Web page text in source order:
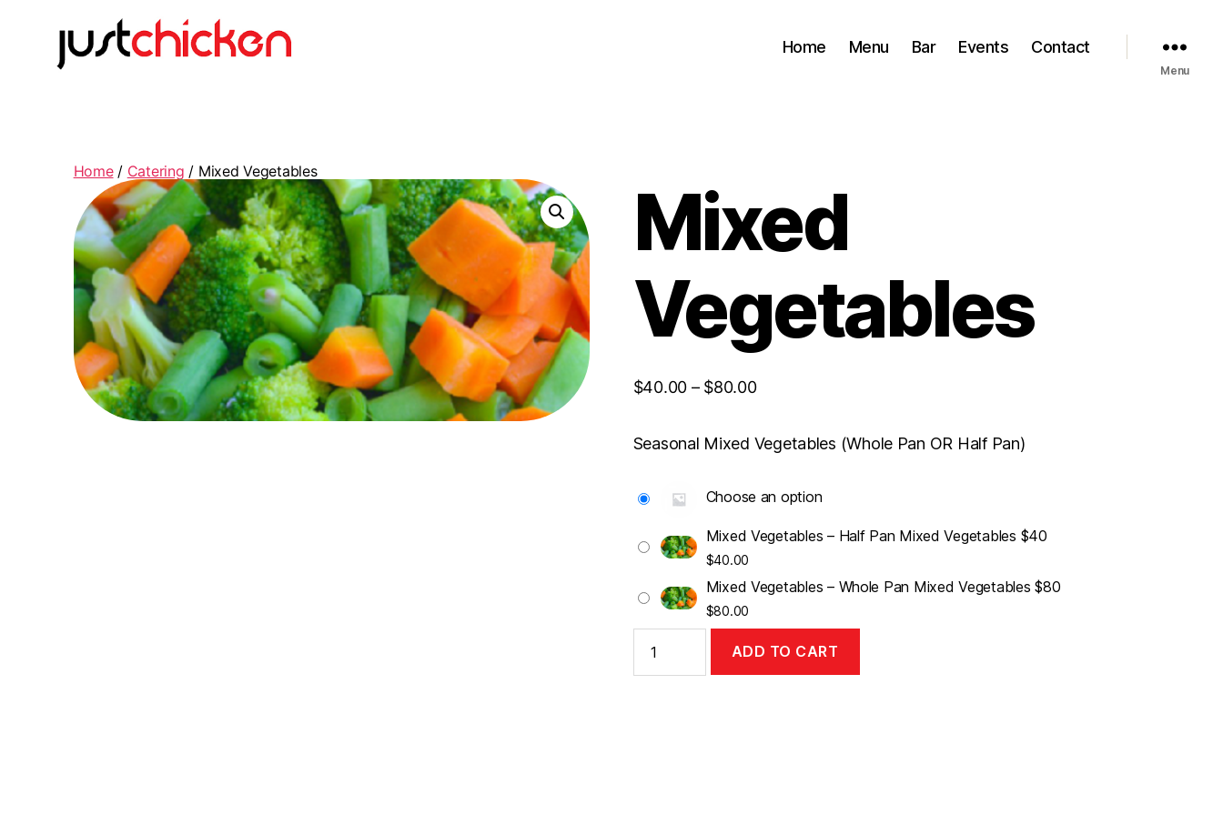
Home Menu Bar Events Contact
Menu
Home/ Catering / Mixed Vegetables
Mixed
Vegetables
$40.00 – $80.00Price
$40.00
through
Seasonal Mixed Vegetables (Whole Pan OR Half Pan)
Choose an option
Mixed Vegetables – Half Pan Mixed Vegetables $40
$40.00
Mixed Vegetables – Whole Pan Mixed Vegetables $80
$80.00
Vegetables
quantity
ADD TO CART